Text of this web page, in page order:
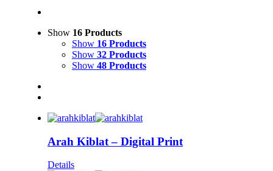
Show 16 Products
Show 16 Products
Show 32 Products
Show 48 Products
Arah Kiblat – Digital Print
Details